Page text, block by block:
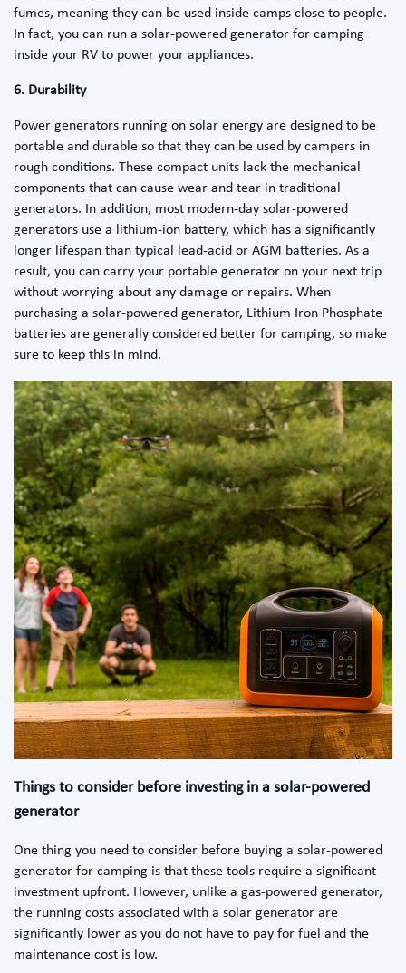
fumes, meaning they can be used inside camps close to people.
In fact, you can run a solar-powered generator for camping
inside your RV to power your appliances.
6. Durability
Power generators running on solar energy are designed to be
portable and durable so that they can be used by campers in
rough conditions. These compact units lack the mechanical
components that can cause wear and tear in traditional
generators. In addition, most modern-day solar-powered
generators use a lithium-ion battery, which has a significantly
longer lifespan than typical lead-acid or AGM batteries. As a
result, you can carry your portable generator on your next trip
without worrying about any damage or repairs. When
purchasing a solar-powered generator, Lithium Iron Phosphate
batteries are generally considered better for camping, so make
sure to keep this in mind.
Things to consider before investing in a solar-powered
generator
One thing you need to consider before buying a solar-powered
generator for camping is that these tools require a significant
investment upfront. However, unlike a gas-powered generator,
the running costs associated with a solar generator are
significantly lower as you do not have to pay for fuel and the
maintenance cost is low.